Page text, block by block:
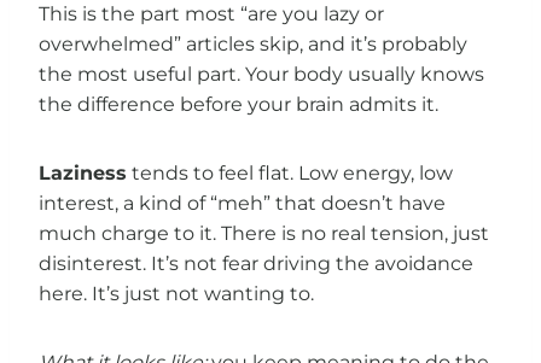
This is the part most “are you lazy or
overwhelmed” articles skip, and it’s probably
the most useful part. Your body usually knows
the difference before your brain admits it.
Laziness tends to feel flat. Low energy, low
interest, a kind of “meh” that doesn’t have
much charge to it. There is no real tension, just
disinterest. It’s not fear driving the avoidance
here. It’s just not wanting to.